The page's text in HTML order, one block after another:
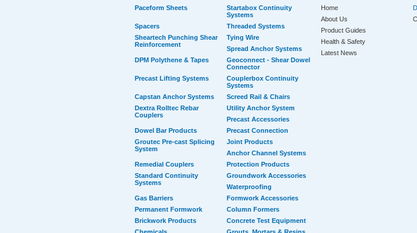
Paceform Sheets
Startabox Continuity
Systems
Spacers
Threaded Systems
Sheartech Punching Shear
Reinforcement
Tying Wire
Spread Anchor Systems
DPM Polythene & Tapes
Geoconnect - Shear Dowel
Connector
Precast Lifting Systems
Couplerbox Continuity
Systems
Capstan Anchor Systems
Screed Rail & Chairs
Dextra Rolltec Rebar
Couplers
Utility Anchor System
Precast Accessories
Dowel Bar Products
Precast Connection
Groutec Pre-cast Splicing
System
Joint Products
Anchor Channel Systems
Remedial Couplers
Protection Products
Standard Continuity
Systems
Groundwork Accessories
Waterproofing
Gas Barriers
Formwork Accessories
Permanent Formwork
Column Formers
Brickwork Products
Concrete Test Equipment
Home
About Us
Product Guides
Health & Safety
Latest News